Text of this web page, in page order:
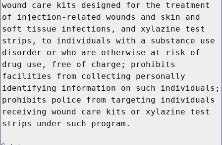
wound care kits designed for the treatment
of injection-related wounds and skin and
soft tissue infections, and xylazine test
strips, to individuals with a substance use
disorder or who are otherwise at risk of
drug use, free of charge; prohibits
facilities from collecting personally
identifying information on such individuals;
prohibits police from targeting individuals
receiving wound care kits or xylazine test
strips under such program.